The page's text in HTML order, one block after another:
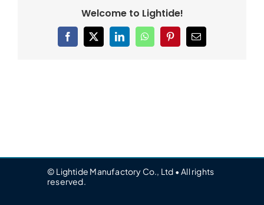
Welcome to Lightide!
Facebook
X LinkedInWhatsAppPinterestEmail
© Lightide Manufactory Co., Ltd • All rights
reserved.